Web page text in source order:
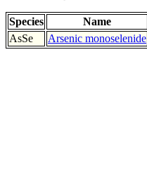
Species Name
AsSe
Arsenic monoselenide